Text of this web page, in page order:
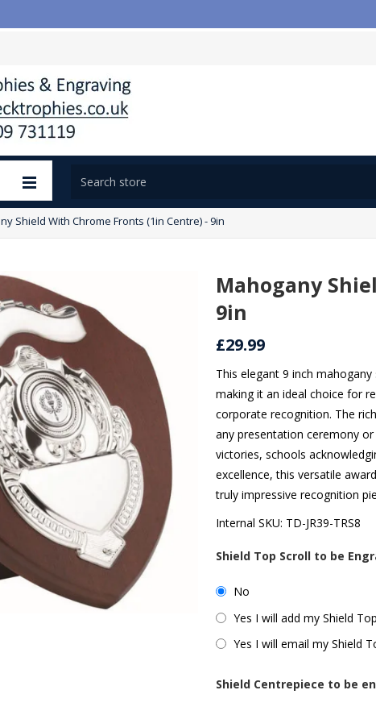
Shield With Chrome Fronts (1in Centre) - 9in
Mahogany
9in
£29.99
This elegant 9 inch
making it an ideal choice for
corporate recognition. The
any presentation ceremony
victories, schools
excellence, this versatile
truly impressive recognition
Internal SKU: TD-JR39-TRS8
Shield Top Scroll to be
No
Yes I will add my Shield
Yes I will email my Shield
Shield Centrepiece to be